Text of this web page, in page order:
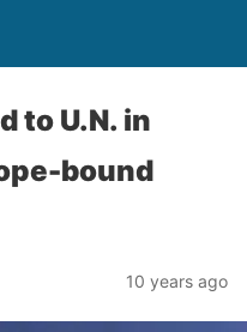
to U.N. in
bound
10 years ago